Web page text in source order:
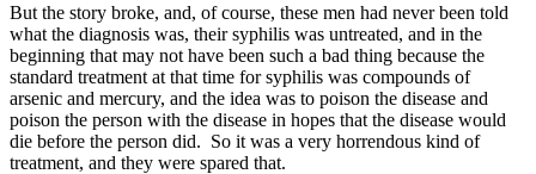
But the story broke, and, of course, these men had never been told
what the diagnosis was, their syphilis was untreated, and in the
beginning that may not have been such a bad thing because the
standard treatment at that time for syphilis was compounds of
arsenic and mercury, and the idea was to poison the disease and
poison the person with the disease in hopes that the disease would
die before the person did. So it was a very horrendous kind of
treatment, and they were spared that.